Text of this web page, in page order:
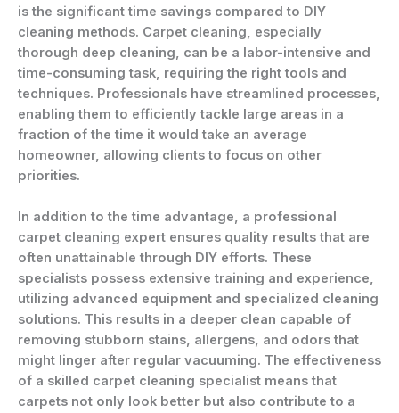
is the significant time savings compared to DIY
cleaning methods. Carpet cleaning, especially
thorough deep cleaning, can be a labor-intensive and
time-consuming task, requiring the right tools and
techniques. Professionals have streamlined processes,
enabling them to efficiently tackle large areas in a
fraction of the time it would take an average
homeowner, allowing clients to focus on other
priorities.
In addition to the time advantage, a professional
carpet cleaning expert ensures quality results that are
often unattainable through DIY efforts. These
specialists possess extensive training and experience,
utilizing advanced equipment and specialized cleaning
solutions. This results in a deeper clean capable of
removing stubborn stains, allergens, and odors that
might linger after regular vacuuming. The effectiveness
of a skilled carpet cleaning specialist means that
carpets not only look better but also contribute to a